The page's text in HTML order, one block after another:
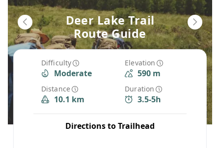
Difficulty
Moderate
Elevation
590 m
Distance
10.1 km
Duration
3.5-5h
Directions to Trailhead
Deer Lake Trail
Route Guide